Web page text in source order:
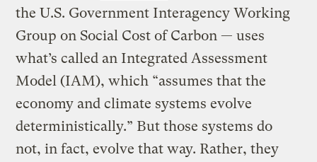
the U.S. Government Interagency Working
Group on Social Cost of Carbon — uses
what’s called an Integrated Assessment
Model (IAM), which “assumes that the
economy and climate systems evolve
deterministically.” But those systems do
not, in fact, evolve that way. Rather, they